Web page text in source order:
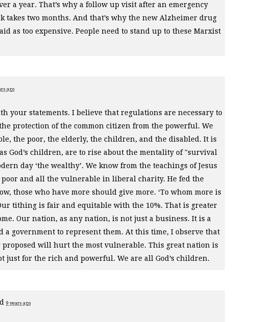
a year. That’s why a follow up visit after an emergency
takes two months. And that’s why the new Alzheimer drug
as too expensive. People need to stand up to these Marxist
ago
your statements. I believe that regulations are necessary to
protection of the common citizen from the powerful. We
the poor, the elderly, the children, and the disabled. It is
God’s children, are to rise about the mentality of "survival
day ‘the wealthy’. We know from the teachings of Jesus
poor and all the vulnerable in liberal charity. He fed the
those who have more should give more. ‘To whom more is
tithing is fair and equitable with the 10%. That is greater
Our nation, as any nation, is not just a business. It is a
a government to represent them. At this time, I observe that
proposed will hurt the most vulnerable. This great nation is
just for the rich and powerful. We are all God’s children.
9 years ago